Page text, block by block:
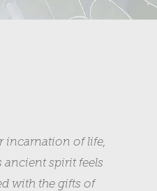
incarnation of life,
spirit feels
with the gifts of